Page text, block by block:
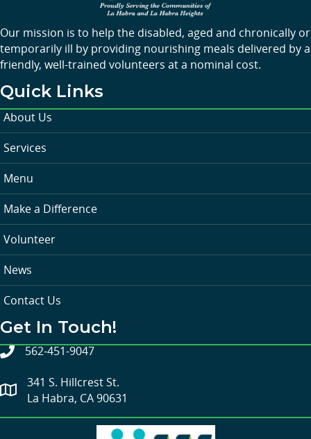
Our mission is to help the disabled, aged and chronically or
temporarily ill by providing nourishing meals delivered by a
friendly, well-trained volunteers at a nominal cost.
Quick Links
About Us
Services
Menu
Make a Difference
Volunteer
News
Contact Us
Get In Touch!
562-451-9047
341 S. Hillcrest St.
La Habra, CA 90631